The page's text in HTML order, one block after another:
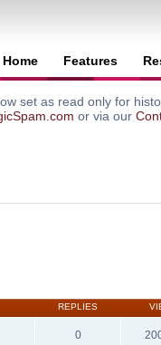
Home Features
set as read only for
or via our
REPLIES
0